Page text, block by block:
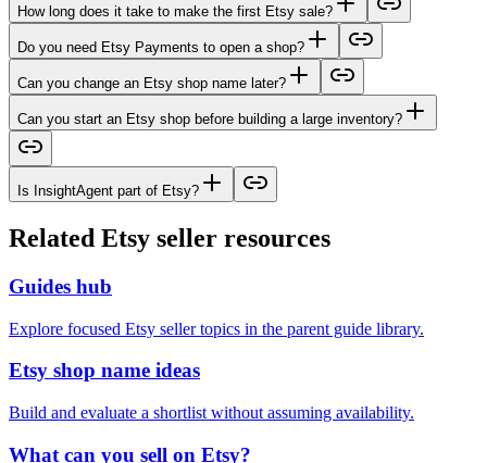
How long does it take to make the first Etsy sale?
Do you need Etsy Payments to open a shop?
Can you change an Etsy shop name later?
Can you start an Etsy shop before building a large inventory?
Is InsightAgent part of Etsy?
Related Etsy seller resources
Guides hub
Explore focused Etsy seller topics in the parent guide library.
Etsy shop name ideas
Build and evaluate a shortlist without assuming availability.
What can you sell on Etsy?